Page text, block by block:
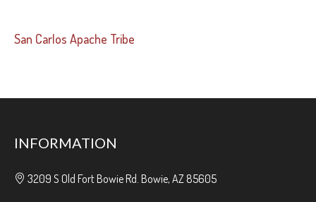
San Carlos Apache Tribe
INFORMATION
3209 S Old Fort Bowie Rd. Bowie, AZ 85605